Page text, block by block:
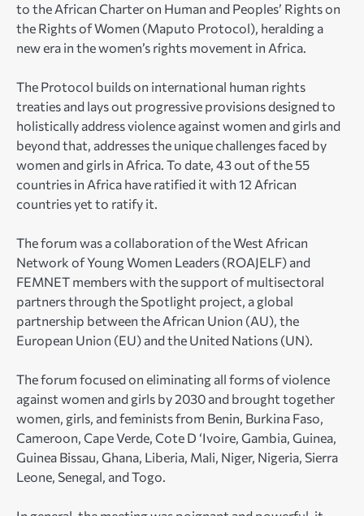
to the African Charter on Human and Peoples’ Rights on
the Rights of Women (Maputo Protocol), heralding a
new era in the women’s rights movement in Africa.
The Protocol builds on international human rights
treaties and lays out progressive provisions designed to
holistically address violence against women and girls and
beyond that, addresses the unique challenges faced by
women and girls in Africa. To date, 43 out of the 55
countries in Africa have ratified it with 12 African
countries yet to ratify it.
The forum was a collaboration of the West African
Network of Young Women Leaders (ROAJELF) and
FEMNET members with the support of multisectoral
partners through the Spotlight project, a global
partnership between the African Union (AU), the
European Union (EU) and the United Nations (UN).
The forum focused on eliminating all forms of violence
against women and girls by 2030 and brought together
women, girls, and feminists from Benin, Burkina Faso,
Cameroon, Cape Verde, Cote D ‘Ivoire, Gambia, Guinea,
Guinea Bissau, Ghana, Liberia, Mali, Niger, Nigeria, Sierra
Leone, Senegal, and Togo.